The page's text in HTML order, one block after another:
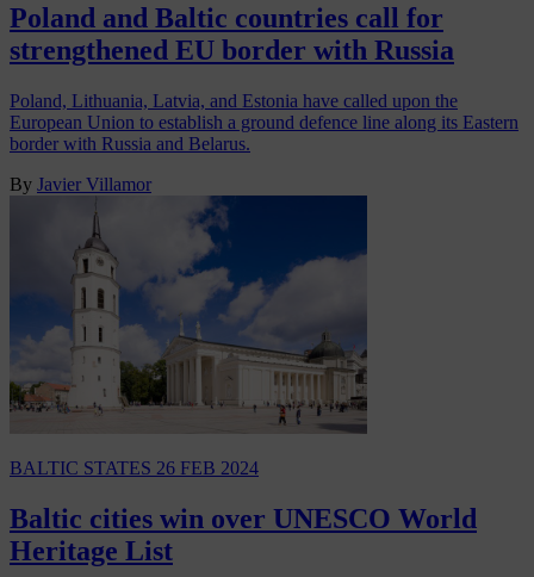
Poland and Baltic countries call for
strengthened EU border with Russia
Poland, Lithuania, Latvia, and Estonia have called upon the
European Union to establish a ground defence line along its Eastern
border with Russia and Belarus.
By Javier Villamor
BALTIC STATES 26 FEB 2024
Baltic cities win over UNESCO World
Heritage List